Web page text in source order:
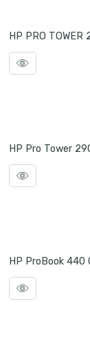
HP PRO
HP Pro Tower
HP ProBook 440